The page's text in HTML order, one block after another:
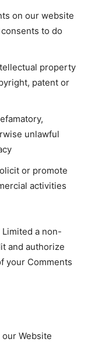
on our website
to do
property
patent or
unlawful
or promote
activities
a non-
and authorize
your Comments
Website